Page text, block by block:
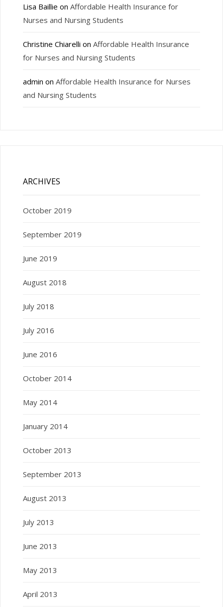
Lisa Baillie on Affordable Health Insurance for
Nurses and Nursing Students
Christine Chiarelli on Affordable Health Insurance
for Nurses and Nursing Students
admin on Affordable Health Insurance for Nurses
and Nursing Students
ARCHIVES
October 2019
September 2019
June 2019
August 2018
July 2018
July 2016
June 2016
October 2014
May 2014
January 2014
October 2013
September 2013
August 2013
July 2013
June 2013
May 2013
April 2013